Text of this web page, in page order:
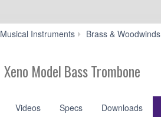
Musical Instruments Brass & Woodwinds
Xeno Model Bass Trombone
Videos Specs Downloads